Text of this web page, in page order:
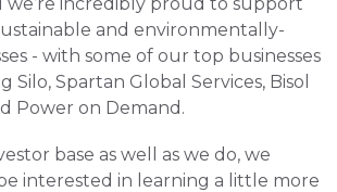
and environmentally-
- with some of our top businesses
Spartan Global Services, Bisol
Power on Demand.
base as well as we do, we
interested in learning a little more